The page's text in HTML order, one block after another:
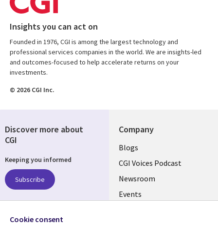
Insights you can act on
Founded in 1976, CGI is among the largest technology and
professional services companies in the world. We are insights-led
and outcomes-focused to help accelerate returns on your
investments.
© 2026 CGI Inc.
Company
Useful
links
US-
FEDERAL
Blogs
CGI Voices Podcast
Newsroom
Events
Discover more about
CGI
Keeping you informed
Subscribe
Follow us
Cookie consent